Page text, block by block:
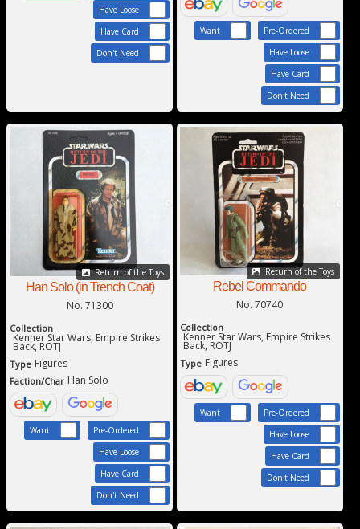
Have Loose
Have Card
Don't Need
Want
Pre-Ordered
Have Loose
Have Card
Don't Need
Return of the Toys
Han Solo (in Trench Coat)
No. 71300
Collection
Kenner Star Wars, Empire Strikes
Back, ROTJ
Type Figures
Faction/Char Han Solo
Want
Pre-Ordered
Have Loose
Have Card
Don't Need
Return of the Toys
Rebel Commando
No. 70740
Collection
Kenner Star Wars, Empire Strikes
Back, ROTJ
Type Figures
Want
Pre-Ordered
Have Loose
Have Card
Don't Need